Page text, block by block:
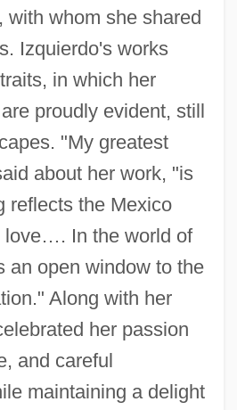
with whom she shared
Izquierdo's works
in which her
proudly evident, still
"My greatest
about her work, "is
reflects the Mexico
love…. In the world of
an open window to the
Along with her
her passion
and careful
maintaining a delight